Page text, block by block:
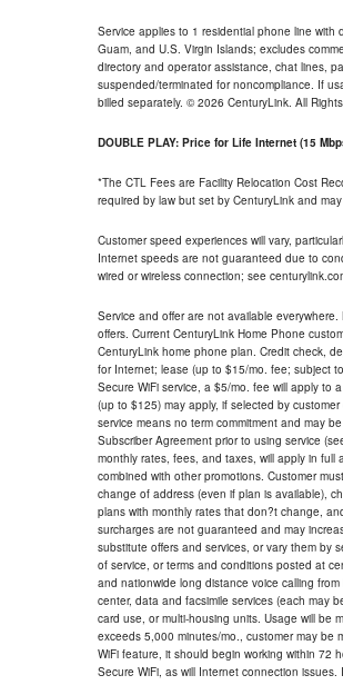
Service applies to 1 residential phone line with
Guam, and U.S. Virgin Islands; excludes
directory and operator assistance, chat lines,
suspended/terminated for noncompliance. If
billed separately. © 2026 CenturyLink. All
DOUBLE PLAY: Price for Life Internet (15
*The CTL Fees are Facility Relocation Cost
required by law but set by CenturyLink and
Customer speed experiences will vary,
Internet speeds are not guaranteed due to
wired or wireless connection; see
Service and offer are not available
offers. Current CenturyLink Home Phone
CenturyLink home phone plan. Credit check,
for Internet; lease (up to $15/mo. fee; subject
Secure WiFi service, a $5/mo. fee will apply to
(up to $125) may apply, if selected by
service means no term commitment and may
Subscriber Agreement prior to using service
monthly rates, fees, and taxes, will apply in
combined with other promotions. Customer
change of address (even if plan is available),
plans with monthly rates that don?t change,
surcharges are not guaranteed and may
substitute offers and services, or vary them by
of service, or terms and conditions posted at
and nationwide long distance voice calling
center, data and facsimile services (each may
card use, or multi-housing units. Usage will be
exceeds 5,000 minutes/mo., customer may be
WiFi feature, it should begin working within 72
Secure WiFi, as will Internet connection